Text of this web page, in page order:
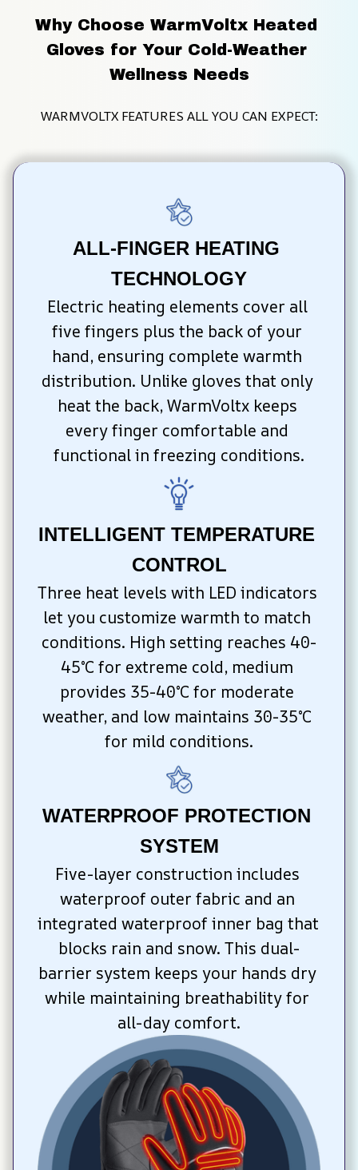
Why Choose WarmVoltx Heated
Gloves for Your Cold-Weather
Wellness Needs
WARMVOLTX FEATURES ALL YOU CAN EXPECT:
ALL-FINGER HEATING
TECHNOLOGY
Electric heating elements cover all
five fingers plus the back of your
hand, ensuring complete warmth
distribution. Unlike gloves that only
heat the back, WarmVoltx keeps
every finger comfortable and
functional in freezing conditions.
INTELLIGENT TEMPERATURE
CONTROL
Three heat levels with LED indicators
let you customize warmth to match
conditions. High setting reaches 40-
45°C for extreme cold, medium
provides 35-40°C for moderate
weather, and low maintains 30-35°C
for mild conditions.
WATERPROOF PROTECTION
SYSTEM
Five-layer construction includes
waterproof outer fabric and an
integrated waterproof inner bag that
blocks rain and snow. This dual-
barrier system keeps your hands dry
while maintaining breathability for
all-day comfort.